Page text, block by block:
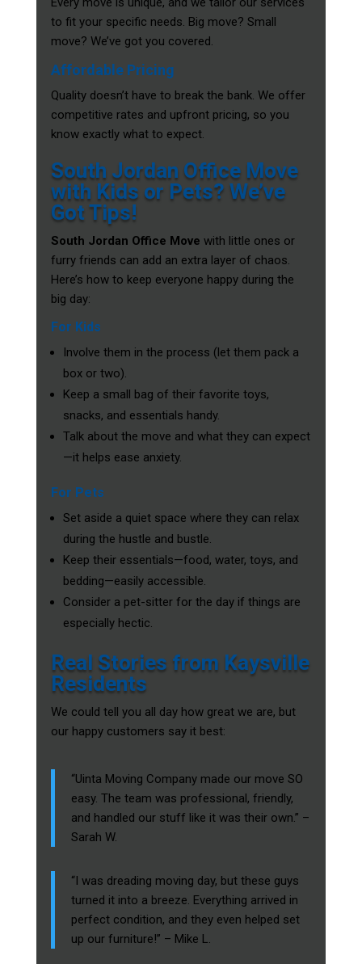
to fit your specific needs. Big move? Small
move? We’ve got you covered.
Affordable Pricing
Quality doesn’t have to break the bank. We offer
competitive rates and upfront pricing, so you
know exactly what to expect.
South Jordan Office Move
with Kids or Pets? We’ve
Got Tips!
South Jordan Office Move with little ones or
furry friends can add an extra layer of chaos.
Here’s how to keep everyone happy during the
big day:
For Kids
Involve them in the process (let them pack a
box or two).
Keep a small bag of their favorite toys,
snacks, and essentials handy.
Talk about the move and what they can expect
—it helps ease anxiety.
For Pets
Set aside a quiet space where they can relax
during the hustle and bustle.
Keep their essentials—food, water, toys, and
bedding—easily accessible.
Consider a pet-sitter for the day if things are
especially hectic.
Real Stories from Kaysville
Residents
We could tell you all day how great we are, but
our happy customers say it best:
“Uinta Moving Company made our move SO
easy. The team was professional, friendly,
and handled our stuff like it was their own.” –
Sarah W.
“I was dreading moving day, but these guys
turned it into a breeze. Everything arrived in
perfect condition, and they even helped set
up our furniture!” – Mike L.